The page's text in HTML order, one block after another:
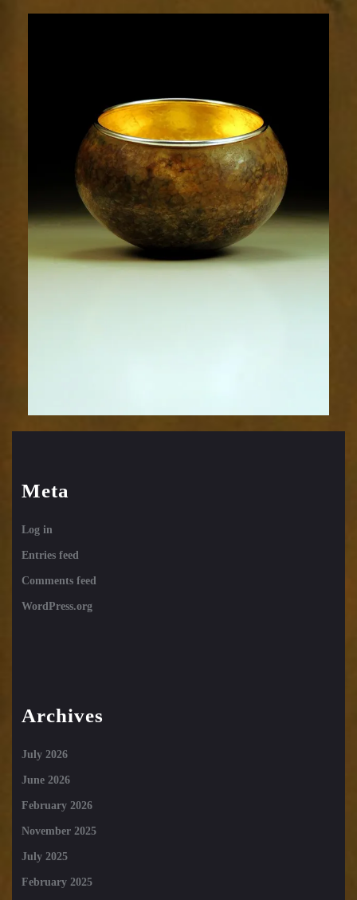
Meta
Log in
Entries feed
Comments feed
WordPress.org
Archives
July 2026
June 2026
February 2026
November 2025
July 2025
February 2025